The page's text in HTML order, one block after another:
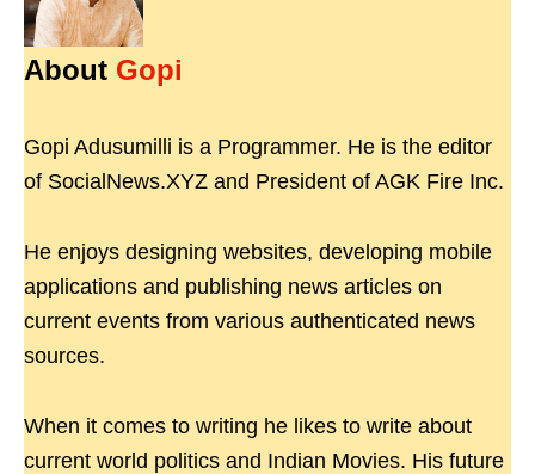
About Gopi
Gopi Adusumilli is a Programmer. He is the editor
of SocialNews.XYZ and President of AGK Fire Inc.
He enjoys designing websites, developing mobile
applications and publishing news articles on
current events from various authenticated news
sources.
When it comes to writing he likes to write about
current world politics and Indian Movies. His future